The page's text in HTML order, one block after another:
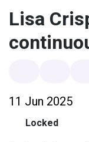
Lisa
11 Jun 2025
Locked